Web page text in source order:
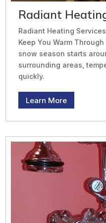
Radiant
Radiant Heating
Keep You Warm
snow season starts
surrounding areas,
quickly.
Learn More